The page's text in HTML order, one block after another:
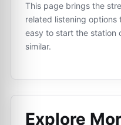
This page brings the
related listening options
easy to start the station
similar.
Explore